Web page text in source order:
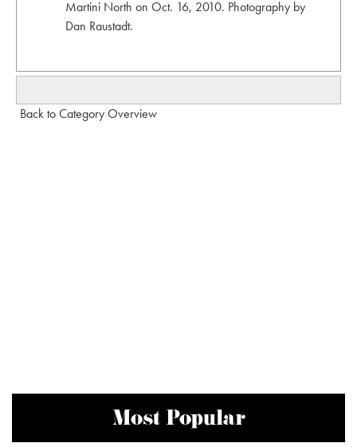
Martini North on Oct. 16, 2010. Photography by
Dan Raustadt.
Back to Category Overview
Most Popular